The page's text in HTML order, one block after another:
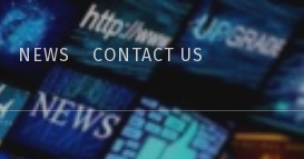
NEWS CONTACT US